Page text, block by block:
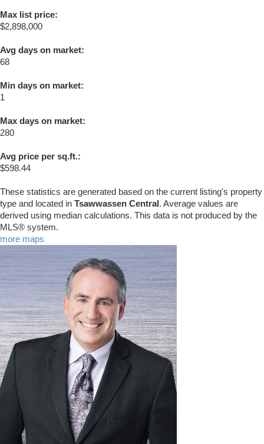
Max list price:
$2,898,000
Avg days on market:
68
Min days on market:
1
Max days on market:
280
Avg price per sq.ft.:
$598.44
These statistics are generated based on the current listing's property
type and located in Tsawwassen Central. Average values are
derived using median calculations. This data is not produced by the
MLS® system.
more maps